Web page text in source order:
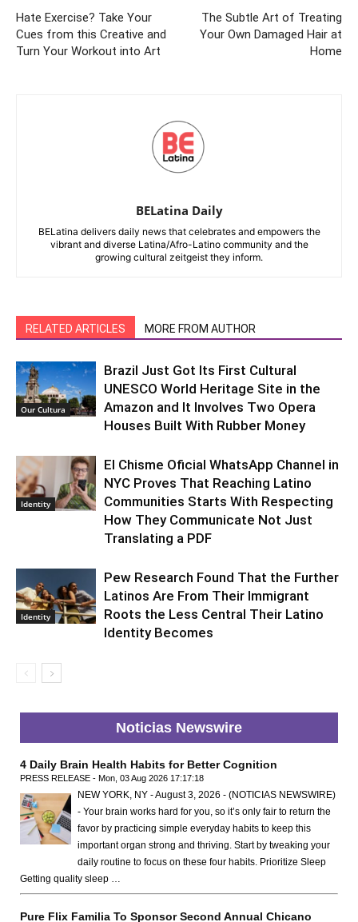
Hate Exercise? Take Your
Cues from this Creative and
Turn Your Workout into Art
The Subtle Art of Treating
Your Own Damaged Hair at
Home
BELatina Daily
BELatina delivers daily news that celebrates and empowers the
vibrant and diverse Latina/Afro-Latino community and the
growing cultural zeitgeist they inform.
RELATED ARTICLES MORE FROM AUTHOR
Our Cultura
Brazil Just Got Its First Cultural
UNESCO World Heritage Site in the
Amazon and It Involves Two Opera
Houses Built With Rubber Money
Identity
El Chisme Oficial WhatsApp Channel in
NYC Proves That Reaching Latino
Communities Starts With Respecting
How They Communicate Not Just
Translating a PDF
Identity
Pew Research Found That the Further
Latinos Are From Their Immigrant
Roots the Less Central Their Latino
Identity Becomes
Noticias Newswire
4 Daily Brain Health Habits for Better Cognition
PRESS RELEASE - Mon, 03 Aug 2026 17:17:18
NEW YORK, NY - August 3, 2026 - (NOTICIAS NEWSWIRE)
- Your brain works hard for you, so it’s only fair to return the
favor by practicing simple everyday habits to keep this
important organ strong and thriving. Start by tweaking your
daily routine to focus on these four habits. Prioritize Sleep
Getting quality sleep …
Pure Flix Familia To Sponsor Second Annual Chicano